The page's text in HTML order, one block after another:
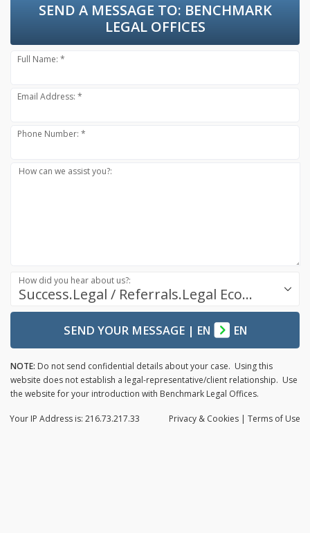
SEND A MESSAGE TO: BENCHMARK
LEGAL OFFICES
Full Name: *
Email Address: *
Phone Number: *
How can we assist you?:
Success.Legal / Referrals.Legal Ecosystem
How did you hear about us?:
SEND YOUR MESSAGE| EN EN
NOTE: Do not send confidential details about your case. Using this
website does not establish a legal-representative/client relationship. Use
the website for your introduction with Benchmark Legal Offices.
Privacy & Cookies | Terms of Use
Your IP Address is: 216.73.217.33